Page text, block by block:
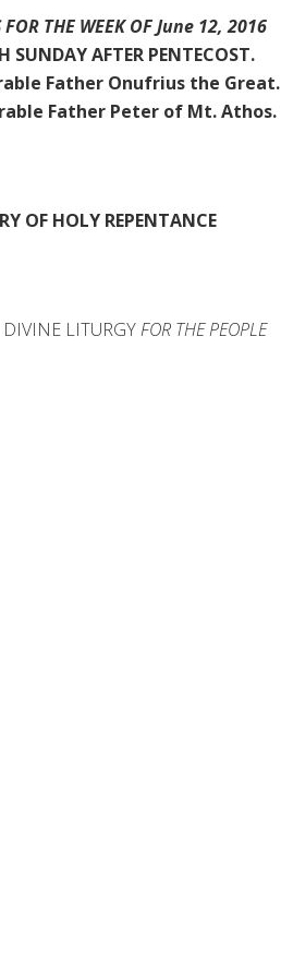
FOR THE WEEK OF June 12, 2016
SUNDAY AFTER PENTECOST.
Father Onufrius the Great.
Father Peter of Mt. Athos.
OF HOLY REPENTANCE
DIVINE LITURGYFOR THE PEOPLE